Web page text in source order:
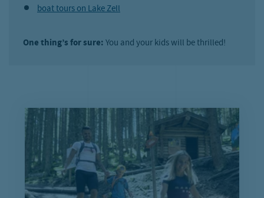
boat tours on Lake Zell
One thing’s for sure: You and your kids will be thrilled!